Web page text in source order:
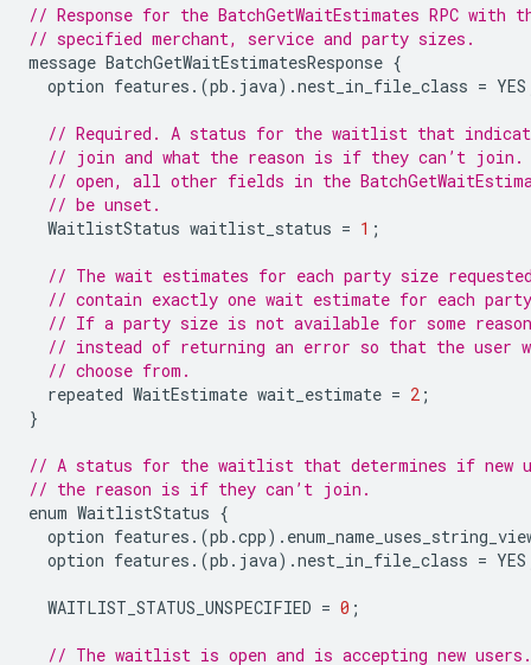
// Response for the BatchGetWaitEstimates RPC
// specified merchant, service and party sizes.
message BatchGetWaitEstimatesResponse {
option features .(pb . java).nest_in_file_class = YES
// Required. A status for the waitlist that
// join and what the reason is if they can’t
// open, all other fields in the
// be unset.
WaitlistStatus waitlist_status = 1 ;
// The wait estimates for each party size
// contain exactly one wait estimate for each
// If a party size is not available for some
// instead of returning an error so that the user
// choose from.
repeated WaitEstimate wait_estimate = 2 ;
}
// A status for the waitlist that determines if new
// the reason is if they can’t join.
enum WaitlistStatus {
option features .(pb .cpp).
option features .(pb . java).nest_in_file_class = YES
WAITLIST_STATUS_UNSPECIFIED = 0 ;
// The waitlist is open and is accepting new users.